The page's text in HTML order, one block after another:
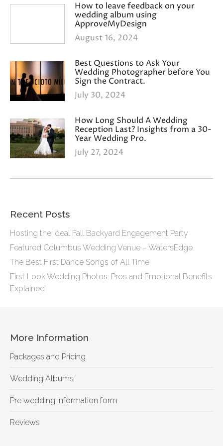
How to leave feedback on your
wedding album using
ApproveMyDesign
August 16, 2024
Best Questions to Ask Your
Wedding Photographer before You
Sign the Contract.
July 30, 2024
How Long Should A Wedding
Reception Last? Insights from a 30-
Year Wedding Pro.
July 27, 2024
Recent Posts
Hosting the Ideal Fall Backyard Engagement Party
Featured Columbus Wedding Venue – WatersEdge
The Best First Dance Songs of All Time
First Look Wedding Photos: Pros and Emotional Benefits
Explained
More Information
Packages and Pricing
Wedding Albums
Pre wedding information form
Reviews